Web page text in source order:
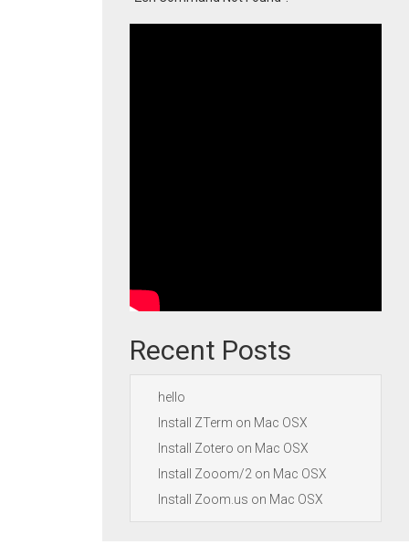
Recent Posts
hello
Install ZTerm on Mac OSX
Install Zotero on Mac OSX
Install Zooom/2 on Mac OSX
Install Zoom.us on Mac OSX